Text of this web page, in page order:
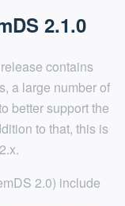
2.1.0
contains
a large number of
better support the
to that, this is
2.0) include